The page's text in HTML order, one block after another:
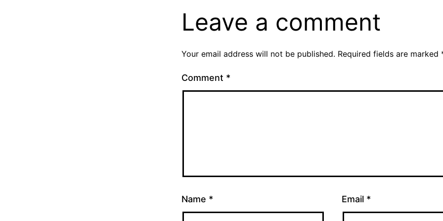
Leave a comment
Your email address will not be published. Required fields are marked
Comment *
Name * Email *